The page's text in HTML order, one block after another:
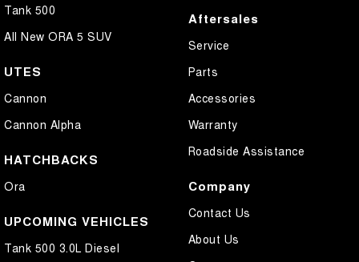
Tank 500
All New ORA 5 SUV
UTES
Cannon
Cannon Alpha
HATCHBACKS
Ora
UPCOMING VEHICLES
Tank 500 3.0L Diesel
Aftersales
Service
Parts
Accessories
Warranty
Roadside Assistance
Company
Contact Us
About Us